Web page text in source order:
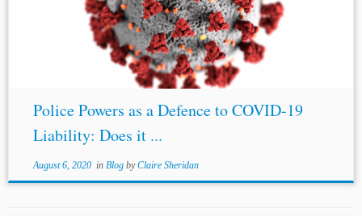
http://arbitrationblog.kluwerarbitration.com/2020/04/08/investment-
treaty-claims-in-pandemic-times-potential-claims-and-defenses/ [2]
NicholasJ. Diamond, Kluwer Arbitration Blog, Pandemics,
Emergency Measures, and ISDS, (April 13, 2020),
http://arbitrationblog.kluwerarbitration.com/2020/04/13/pandemics-
emergency-measures-and-isds/...
Police Powers as a Defence to COVID-19
Liability: Does it ...
August 6, 2020in Blog byClaire Sheridan